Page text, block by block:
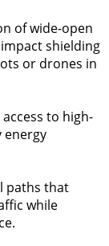
of wide-open
shielding
or drones in
access to high-
energy
paths that
while